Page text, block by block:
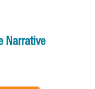
Narrative